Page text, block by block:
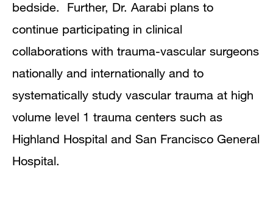
bedside. Further, Dr. Aarabi plans to
continue participating in clinical
collaborations with trauma-vascular surgeons
nationally and internationally and to
systematically study vascular trauma at high
volume level 1 trauma centers such as
Highland Hospital and San Francisco General
Hospital.